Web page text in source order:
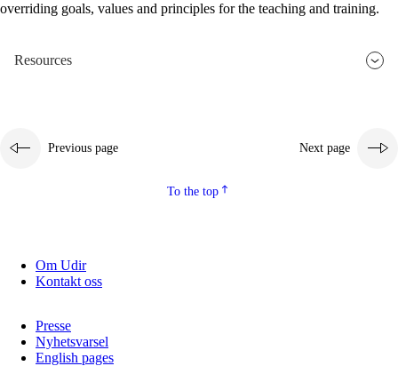
overriding goals, values and principles for the teaching and training.
Resources
Previous page Next page
To the top
Om Udir
Kontakt oss
Presse
Nyhetsvarsel
English pages